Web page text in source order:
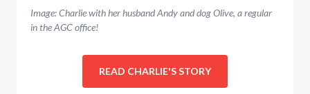
Image: Charlie with her husband Andy and dog Olive, a regular
in the AGC office!
READ CHARLIE'S STORY